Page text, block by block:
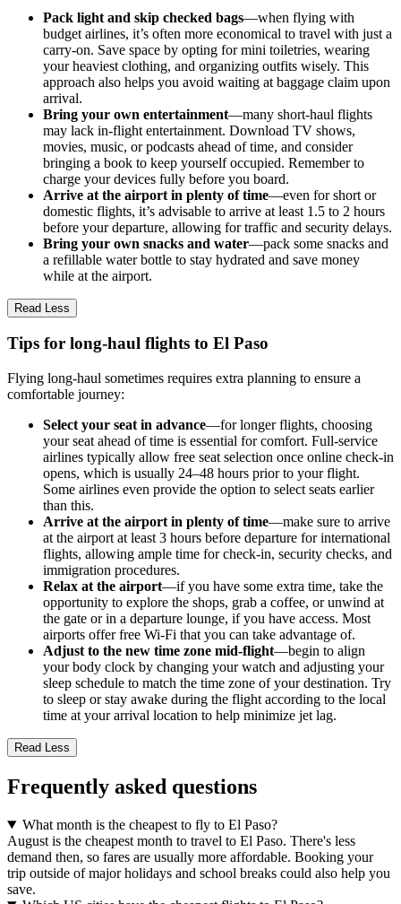
Pack light and skip checked bags—when flying with
budget airlines, it’s often more economical to travel with just a
carry-on. Save space by opting for mini toiletries, wearing
your heaviest clothing, and organizing outfits wisely. This
approach also helps you avoid waiting at baggage claim upon
arrival.
Bring your own entertainment—many short-haul flights
may lack in-flight entertainment. Download TV shows,
movies, music, or podcasts ahead of time, and consider
bringing a book to keep yourself occupied. Remember to
charge your devices fully before you board.
Arrive at the airport in plenty of time—even for short or
domestic flights, it’s advisable to arrive at least 1.5 to 2 hours
before your departure, allowing for traffic and security delays.
Bring your own snacks and water—pack some snacks and
a refillable water bottle to stay hydrated and save money
while at the airport.
Read Less
Tips for long-haul flights to El Paso
Flying long-haul sometimes requires extra planning to ensure a
comfortable journey:
Select your seat in advance—for longer flights, choosing
your seat ahead of time is essential for comfort. Full-service
airlines typically allow free seat selection once online check-in
opens, which is usually 24–48 hours prior to your flight.
Some airlines even provide the option to select seats earlier
than this.
Arrive at the airport in plenty of time—make sure to arrive
at the airport at least 3 hours before departure for international
flights, allowing ample time for check-in, security checks, and
immigration procedures.
Relax at the airport—if you have some extra time, take the
opportunity to explore the shops, grab a coffee, or unwind at
the gate or in a departure lounge, if you have access. Most
airports offer free Wi-Fi that you can take advantage of.
Adjust to the new time zone mid-flight—begin to align
your body clock by changing your watch and adjusting your
sleep schedule to match the time zone of your destination. Try
to sleep or stay awake during the flight according to the local
time at your arrival location to help minimize jet lag.
Read Less
Frequently asked questions
What month is the cheapest to fly to El Paso?
August is the cheapest month to travel to El Paso. There's less
demand then, so fares are usually more affordable. Booking your
trip outside of major holidays and school breaks could also help you
save.